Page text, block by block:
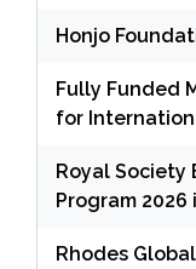
Honjo
Fully Funded
for
Royal Society
Program 2026
Rhodes